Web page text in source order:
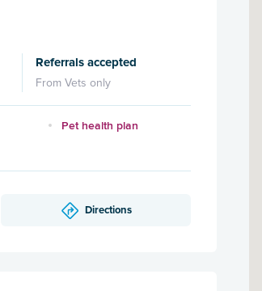
Referrals accepted
From Vets only
Pet health plan
Directions